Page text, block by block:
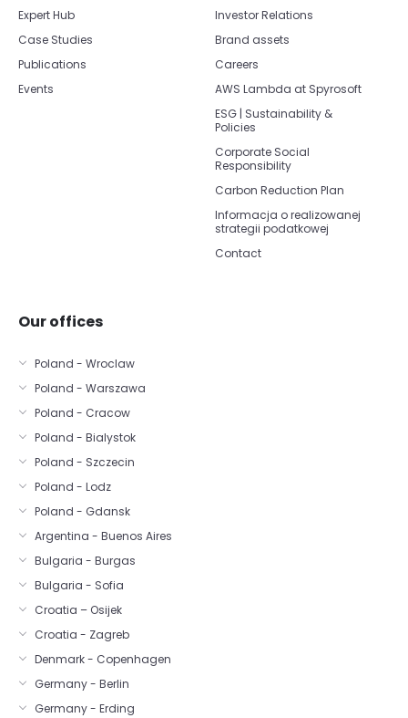
Expert Hub
Case Studies
Publications
Events
Investor Relations
Brand assets
Careers
AWS Lambda at Spyrosoft
ESG | Sustainability &
Policies
Corporate Social
Responsibility
Carbon Reduction Plan
Informacja o realizowanej
strategii podatkowej
Contact
Our offices
Poland - Wroclaw
Poland - Warszawa
Poland - Cracow
Poland - Bialystok
Poland - Szczecin
Poland - Lodz
Poland - Gdansk
Argentina - Buenos Aires
Bulgaria - Burgas
Bulgaria - Sofia
Croatia – Osijek
Croatia - Zagreb
Denmark - Copenhagen
Germany - Berlin
Germany - Erding